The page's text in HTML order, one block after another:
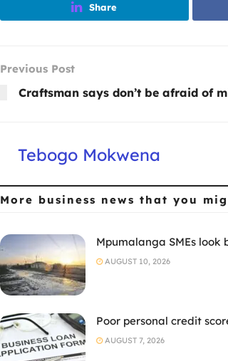
Share
Previous Post
Craftsman says don’t be afraid of
Tebogo Mokwena
More business news that you
Mpumalanga SMEs look
AUGUST 10, 2026
Poor personal credit
AUGUST 7, 2026